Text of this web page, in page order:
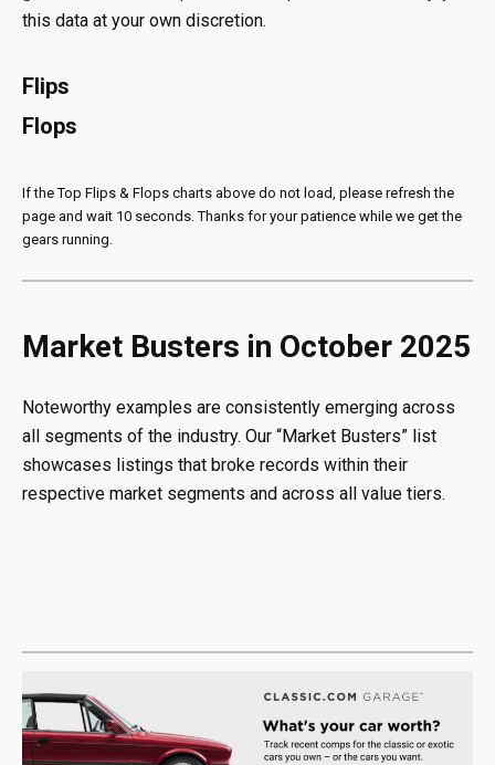
this data at your own discretion.
Flips
Flops
If the Top Flips & Flops charts above do not load, please refresh the
page and wait 10 seconds. Thanks for your patience while we get the
gears running.
Market Busters in October 2025
Noteworthy examples are consistently emerging across
all segments of the industry. Our “Market Busters” list
showcases listings that broke records within their
respective market segments and across all value tiers.